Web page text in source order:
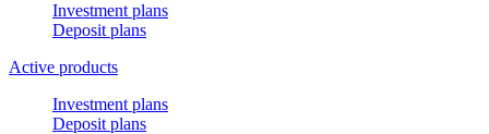
Investment plans
Deposit plans
Active products
Investment plans
Deposit plans